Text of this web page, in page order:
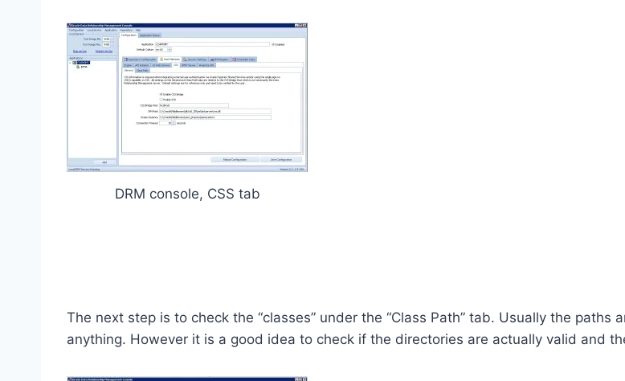
DRM console, CSS tab
The next step is to check the “classes” under the “Class Path” tab. Usually the
anything. However it is a good idea to check if the directories are actually valid and